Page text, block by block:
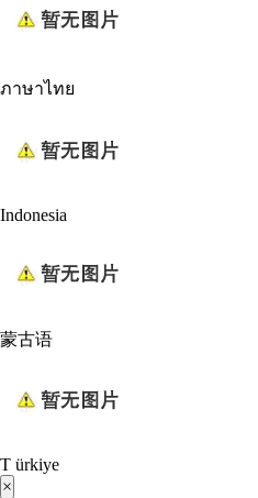
ภาษาไทย
Indonesia
蒙古语
T ürkiye
×